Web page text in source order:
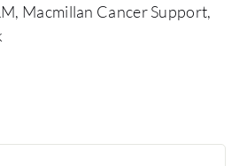
Macmillan Cancer Support,